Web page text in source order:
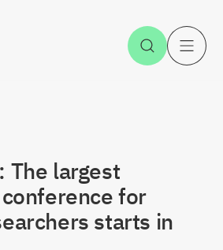
Open
The largest
for
starts in